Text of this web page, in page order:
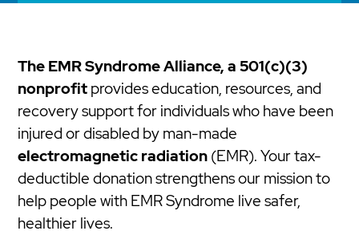
The EMR Syndrome Alliance, a 501(c)(3)
nonprofitprovides education, resources, and
recovery support for individuals who have been
injured or disabled by man-made
electromagnetic radiation(EMR). Your tax-
deductible donation strengthens our mission to
help people with EMR Syndrome live safer,
healthier lives.